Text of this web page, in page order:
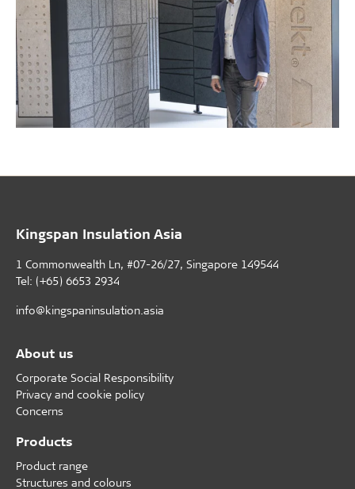
Kingspan Insulation Asia
1 Commonwealth Ln, #07-26/27, Singapore 149544
Tel: (+65) 6653 2934
info@kingspaninsulation.asia
About us
Corporate Social Responsibility
Privacy and cookie policy
Concerns
Products
Product range
Structures and colours